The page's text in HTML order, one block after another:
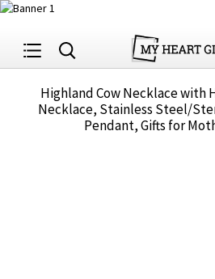
Highland Cow Necklace with
Necklace, Stainless Steel/
Pendant, Gifts for